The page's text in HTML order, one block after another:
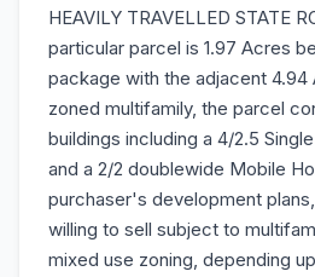
HEAVILY TRAVELLED STATE
particular parcel is 1.97 Acres
package with the adjacent 4.94
zoned multifamily, the parcel
buildings including a 4/2.5
and a 2/2 doublewide Mobile
purchaser's development
willing to sell subject to
mixed use zoning, depending